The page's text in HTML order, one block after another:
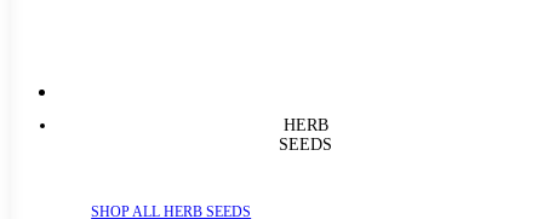
HERB
SEEDS
SHOP ALL HERB SEEDS